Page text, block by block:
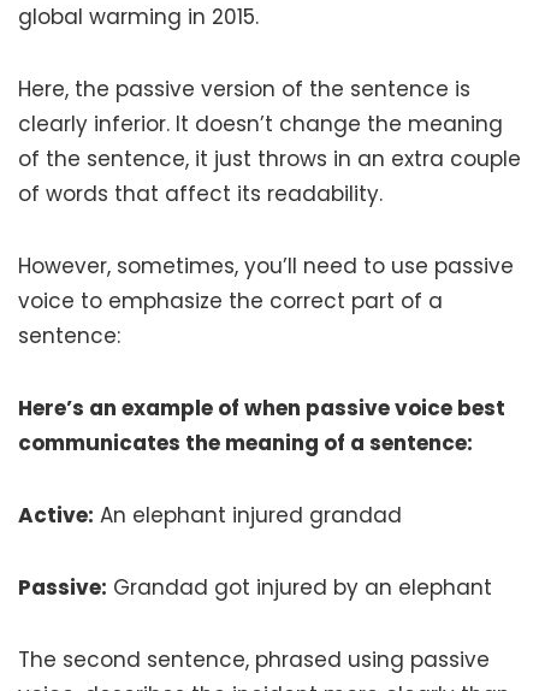
global warming in 2015.
Here, the passive version of the sentence is
clearly inferior. It doesn’t change the meaning
of the sentence, it just throws in an extra couple
of words that affect its readability.
However, sometimes, you’ll need to use passive
voice to emphasize the correct part of a
sentence:
Here’s an example of when passive voice best
communicates the meaning of a sentence:
Active: An elephant injured grandad
Passive: Grandad got injured by an elephant
The second sentence, phrased using passive